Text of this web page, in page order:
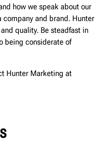
how we speak about our
company and brand. Hunter
quality. Be steadfast in
being considerate of
Hunter Marketing at